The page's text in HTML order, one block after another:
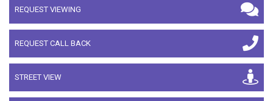
REQUEST VIEWING
REQUEST CALL BACK
STREET VIEW